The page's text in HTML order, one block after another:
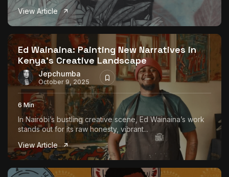
View Article
Ed Wainaina: Painting New Narratives in
Kenya’s Creative Landscape
Jepchumba
October 9, 2025
6 Min
In Nairobi’s bustling creative scene, Ed Wainaina’s work
stands out for its raw honesty, vibrant...
View Article